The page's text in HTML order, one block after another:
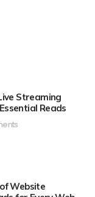
Streaming
Reads
Website